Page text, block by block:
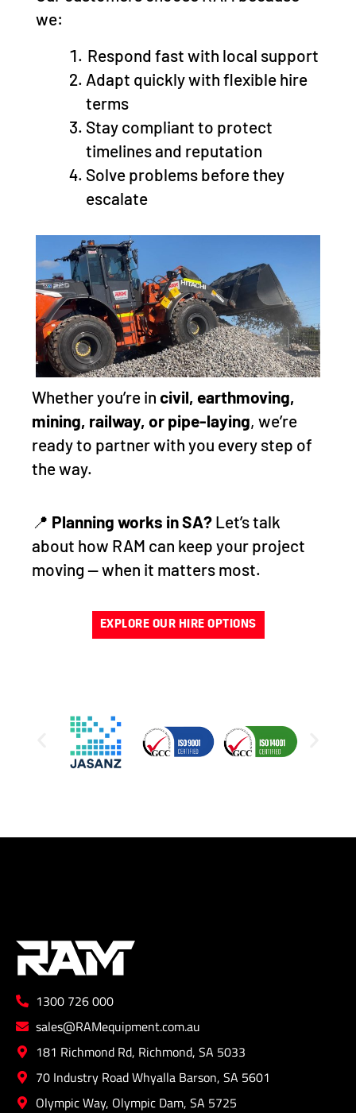
we:
Respond fast with local support
Adapt quickly with flexible hire
terms
Stay compliant to protect
timelines and reputation
Solve problems before they
escalate
Whether you’re in civil, earthmoving,
mining, railway, or pipe-laying, we’re
ready to partner with you every step of
the way.
📍 Planning works in SA? Let’s talk
about how RAM can keep your project
moving — when it matters most.
EXPLORE OUR HIRE OPTIONS
1300 726 000
sales@RAMequipment.com.au
181 Richmond Rd, Richmond, SA 5033
70 Industry Road Whyalla Barson, SA 5601
Olympic Way, Olympic Dam, SA 5725